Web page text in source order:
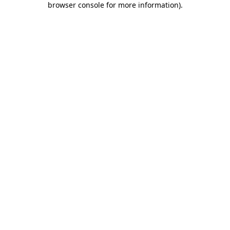
browser console for more information).